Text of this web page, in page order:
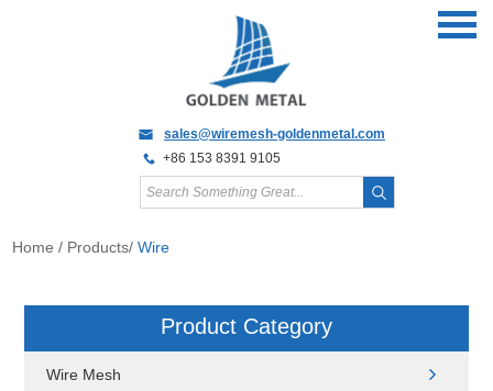
sales@wiremesh-goldenmetal.com
+86 153 8391 9105
Home / Products/ Wire
Product Category
Wire Mesh